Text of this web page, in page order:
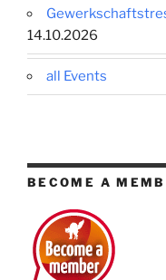
14.10.2026
all Events
BECOME A